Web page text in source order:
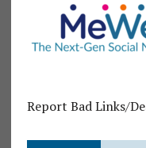
Report Bad Links/